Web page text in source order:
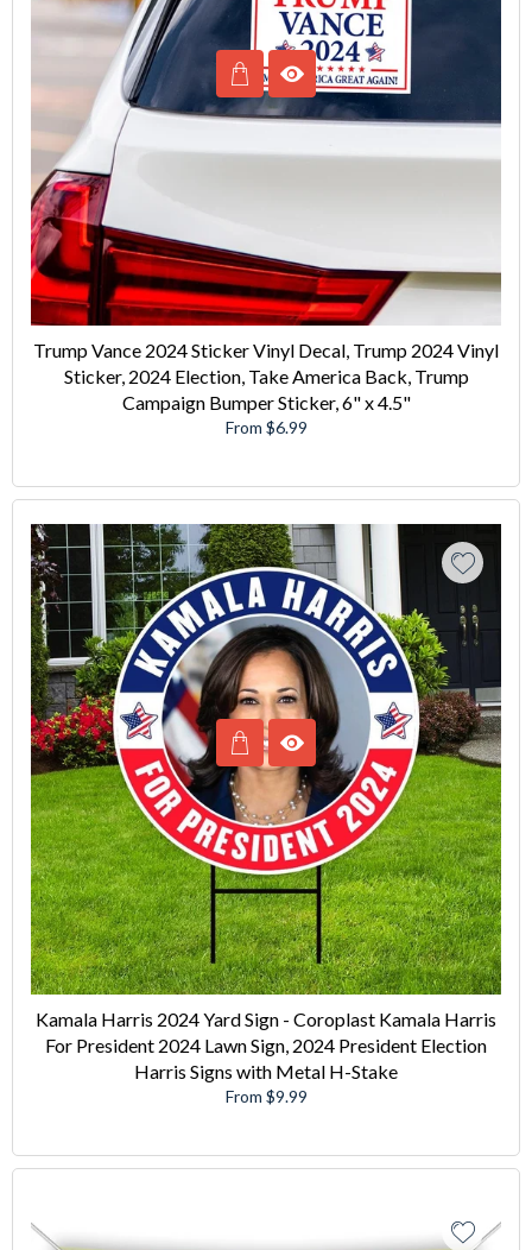
Trump Vance 2024 Sticker Vinyl Decal, Trump 2024 Vinyl
Sticker, 2024 Election, Take America Back, Trump
Campaign Bumper Sticker, 6" x 4.5"
From $6.99
Kamala Harris 2024 Yard Sign - Coroplast Kamala Harris
For President 2024 Lawn Sign, 2024 President Election
Harris Signs with Metal H-Stake
From $9.99